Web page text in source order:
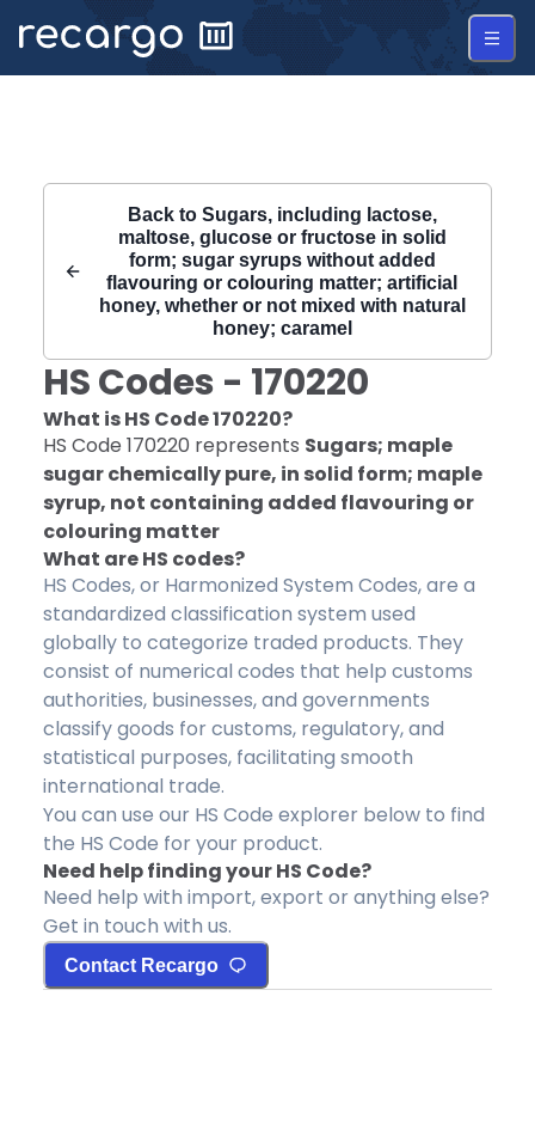
Back to Sugars, including lactose,
maltose, glucose or fructose in solid
form; sugar syrups without added
flavouring or colouring matter; artificial
honey, whether or not mixed with natural
honey; caramel
HS Codes - 170220
What is HS Code170220?
HS Code 170220 represents Sugars; maple
sugar chemically pure, in solid form; maple
syrup, not containing added flavouring or
colouring matter
What are HS codes?
HS Codes, or Harmonized System Codes, are a
standardized classification system used
globally to categorize traded products. They
consist of numerical codes that help customs
authorities, businesses, and governments
classify goods for customs, regulatory, and
statistical purposes, facilitating smooth
international trade.
You can use our HS Code explorer below to find
the HS Code for your product.
Need help finding your HS Code?
Need help with import, export or anything else?
Get in touch with us.
Contact Recargo
Recargo | HS Code 170220 |